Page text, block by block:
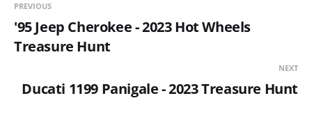
PREVIOUS
'95 Jeep Cherokee - 2023 Hot Wheels
Treasure Hunt
NEXT
Ducati 1199 Panigale - 2023 Treasure Hunt